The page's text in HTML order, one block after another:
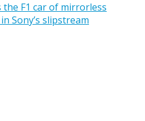
the F1 car of mirrorless
Sony’s slipstream